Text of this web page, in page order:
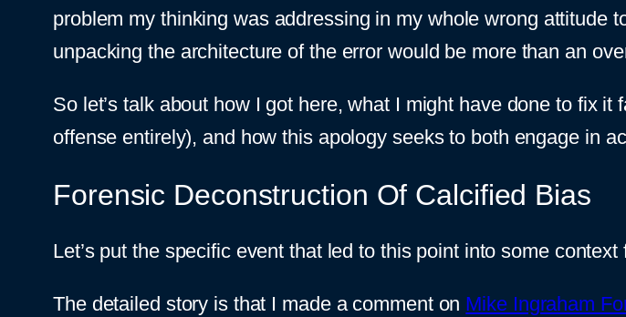
problem my thinking was addressing in my whole wrong attitude
unpacking the architecture of the error would be more than an
So let’s talk about how I got here, what I might have done to fix
offense entirely), and how this apology seeks to both engage in
Forensic Deconstruction Of Calcified Bias
Let’s put the specific event that led to this point into some
The detailed story is that I made a comment on Mike Ingraham